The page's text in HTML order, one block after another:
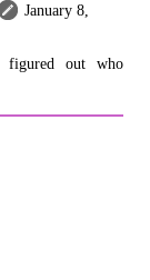
January 8,
out who